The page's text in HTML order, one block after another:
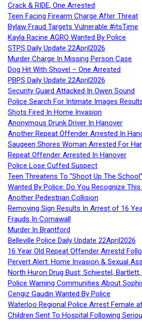
Crack & RIDE, One Arrested
Teen Facing Firearm Charge After Threat
Bylaw Fraud Targets Vulnerable #itsTime
Kayla Racine AGRO Wanted By Police
STPS Daily Update 22April2026
Murder Charge In Missing Person Case
Dog Hit With Shovel – One Arrested
PBPS Daily Update 22April2026
Security Guard Attacked In Owen Sound
Police Search For Intimate Images
Shots Fired In Home Invasion
Anonymous Drunk Driver In Hanover
Another Repeat Offender Arrested In
Saugeen Shores Woman Arrested For
Repeat Offender Arrested In Hanover
Police Lose Cuffed Suspect
Teen Threatens To “Shoot Up The
Wanted By Police: Do You Recognize
Another Pedestrian Collision
Removing Sign Results In Arrest of 16
Frauds In Cornawall
Murder In Brantford
Belleville Police Daily Update 22April2026
16 Year Old Repeat Offender Arrestd
Pervert Alert: Home Invasion & Sexual
North Huron Drug Bust: Schiestel,
Police Warning Communities About
Cengiz Gaudin Wanted By Police
Waterloo Regional Police Arrest Female
Children Sent To Hospital Following